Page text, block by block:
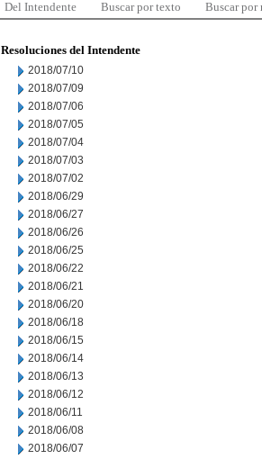
Del Intendente Buscar por texto Buscar por
Resoluciones del Intendente
2018/07/10
2018/07/09
2018/07/06
2018/07/05
2018/07/04
2018/07/03
2018/07/02
2018/06/29
2018/06/27
2018/06/26
2018/06/25
2018/06/22
2018/06/21
2018/06/20
2018/06/18
2018/06/15
2018/06/14
2018/06/13
2018/06/12
2018/06/11
2018/06/08
2018/06/07